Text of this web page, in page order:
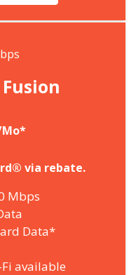
via rebate.
Mbps
Data*
available